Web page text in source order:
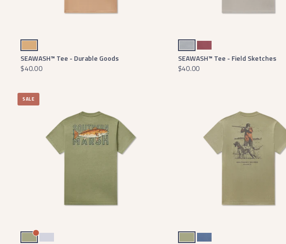
Camel
SEAWASH™ Tee - Durable Goods
$40.00
Light GrayWine
SEAWASH™ Tee - Field Sketches
$40.00
SALE
Brigade OliveMist Blue Brigade OliveWashed Blue